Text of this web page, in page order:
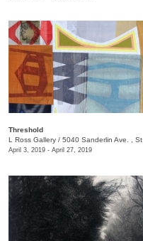
Threshold
L Ross Gallery / 5040 Sanderlin Ave. , Ste. 103
April 3, 2019 - April 27, 2019